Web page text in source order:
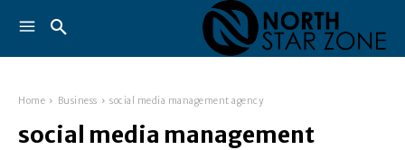
Home Business social media management agency
social media management